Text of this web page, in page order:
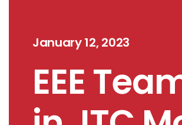
January 12, 2023
EEE